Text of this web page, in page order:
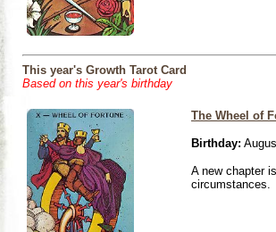
This year's Growth Tarot Card
Based on this year's birthday
The Wheel of
Birthday:
A new chapter
circumstances.